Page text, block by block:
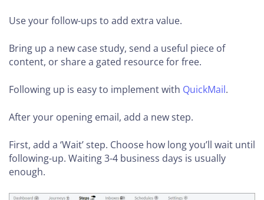
Use your follow-ups to add extra value.
Bring up a new case study, send a useful piece of
content, or share a gated resource for free.
Following up is easy to implement with QuickMail.
After your opening email, add a new step.
First, add a ‘Wait’ step. Choose how long you’ll wait until
following-up. Waiting 3-4 business days is usually
enough.